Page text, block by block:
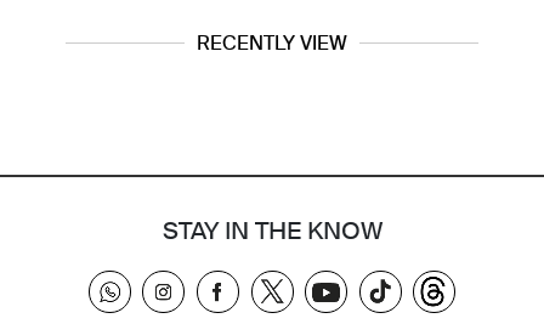
RECENTLY VIEW
STAY IN THE KNOW